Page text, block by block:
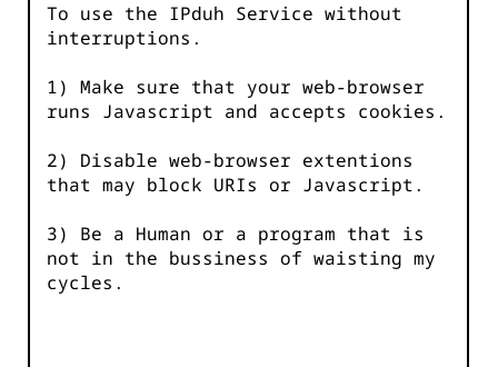
To use the IPduh Service without
interruptions.
1) Make sure that your web-browser
runs Javascript and accepts cookies.
2) Disable web-browser extentions
that may block URIs or Javascript.
3) Be a Human or a program that is
not in the bussiness of waisting my
cycles.